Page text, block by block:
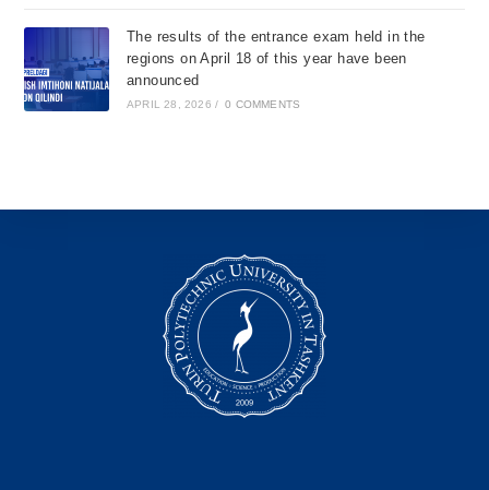
The results of the entrance exam held in the
regions on April 18 of this year have been
announced
APRIL 28, 2026 / 0 COMMENTS